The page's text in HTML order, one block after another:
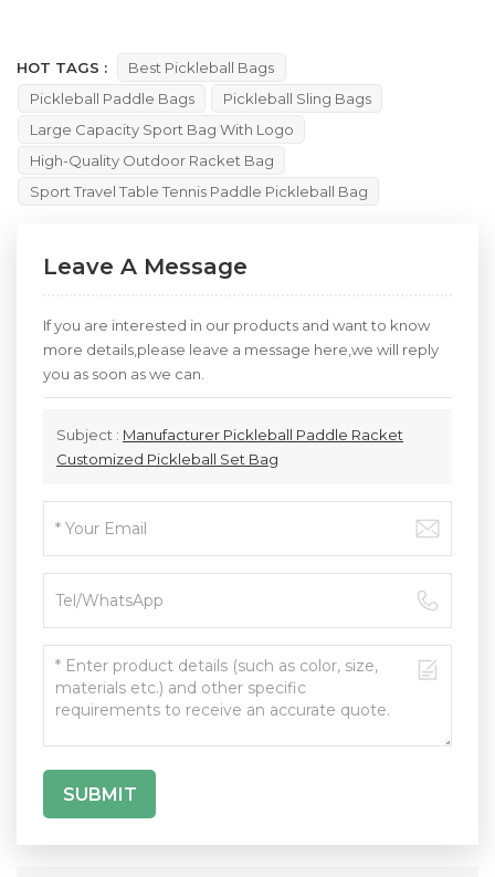
HOT TAGS :
Best Pickleball Bags
Pickleball Paddle Bags
Pickleball Sling Bags
Large Capacity Sport Bag With Logo
High-Quality Outdoor Racket Bag
Sport Travel Table Tennis Paddle Pickleball Bag
Leave A Message
If you are interested in our products and want to know
more details,please leave a message here,we will reply
you as soon as we can.
Subject : Manufacturer Pickleball Paddle Racket
Customized Pickleball Set Bag
SUBMIT